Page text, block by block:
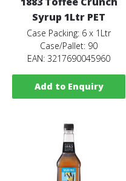
Syrup 1Ltr PET
Case Packing: 6 x 1Ltr
Case/Pallet: 90
EAN: 3217690045960
Add to Enquiry